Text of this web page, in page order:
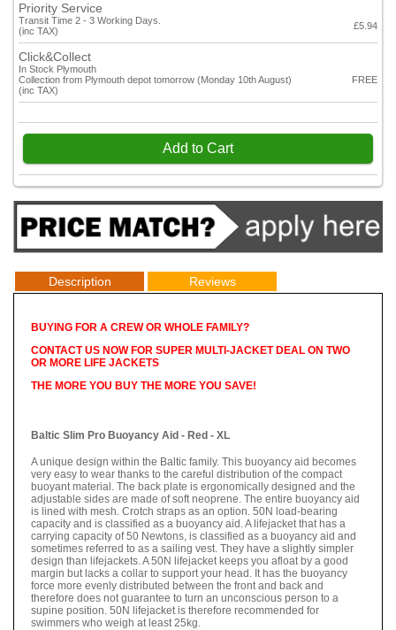
Priority Service
Transit Time 2 - 3 Working Days.
(inc TAX)
£5.94
Click&Collect
In Stock Plymouth
Collection from Plymouth depot tomorrow (Monday 10th August)
(inc TAX)
FREE
Add to Cart
Description Reviews
BUYING FOR A CREW OR WHOLE FAMILY?
CONTACT US NOW FOR SUPER MULTI-JACKET DEAL ON TWO
OR MORE LIFE JACKETS
THE MORE YOU BUY THE MORE YOU SAVE!
Baltic Slim Pro Buoyancy Aid - Red - XL
A unique design within the Baltic family. This buoyancy aid becomes
very easy to wear thanks to the careful distribution of the compact
buoyant material. The back plate is ergonomically designed and the
adjustable sides are made of soft neoprene. The entire buoyancy aid
is lined with mesh. Crotch straps as an option. 50N load-bearing
capacity and is classified as a buoyancy aid. A lifejacket that has a
carrying capacity of 50 Newtons, is classified as a buoyancy aid and
sometimes referred to as a sailing vest. They have a slightly simpler
design than lifejackets. A 50N lifejacket keeps you afloat by a good
margin but lacks a collar to support your head. It has the buoyancy
force more evenly distributed between the front and back and
therefore does not guarantee to turn an unconscious person to a
supine position. 50N lifejacket is therefore recommended for
swimmers who weigh at least 25kg.